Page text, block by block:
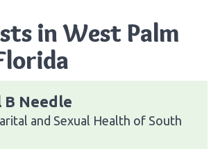
in West Palm
B Needle
and Sexual Health of South